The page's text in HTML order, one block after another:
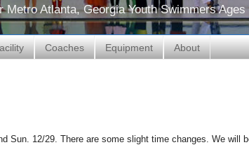
Atlanta, Georgia Youth Swimmers Ages
Coaches Equipment About
Sun. 12/29. There are some slight time changes. We will